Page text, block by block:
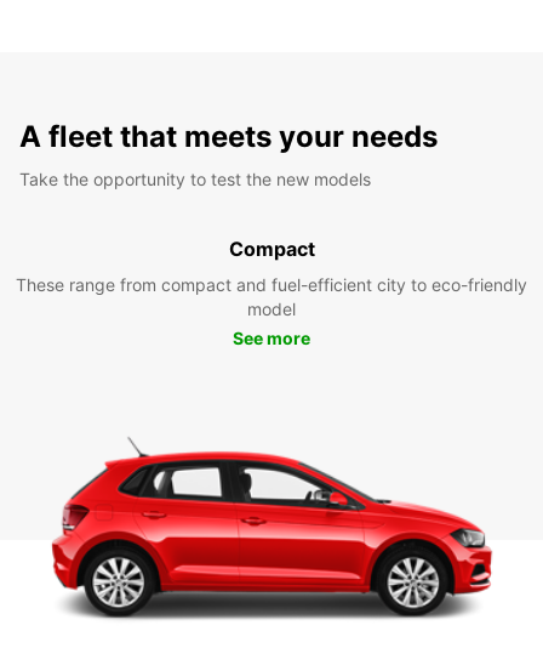
A fleet that meets your needs
Take the opportunity to test the new models
Compact
These range from compact and fuel-efficient city to eco-friendly
model
See more